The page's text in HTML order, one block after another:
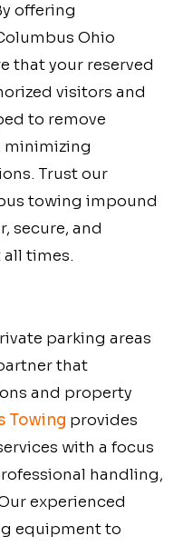
offering
Ohio
that your reserved
visitors and
to remove
minimizing
Trust our
towing impound
secure, and
times.
parking areas
that
and property
Towing provides
with a focus
handling,
experienced
equipment to